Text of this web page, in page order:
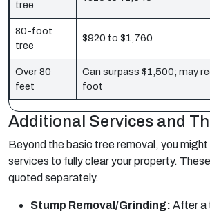
tree
80-foot
tree
$920 to $1,760
Over 80
feet
Can surpass $1,500; may
foot
Additional Services and
Beyond the basic tree removal, you
services to fully clear your property.
quoted separately.
Stump Removal/Grinding: After a